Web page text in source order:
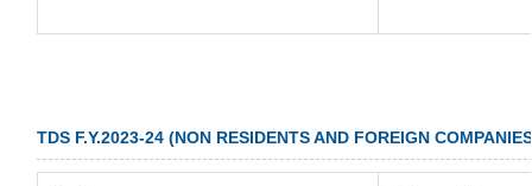
TDS F.Y.2023-24 (NON RESIDENTS AND FOREIGN